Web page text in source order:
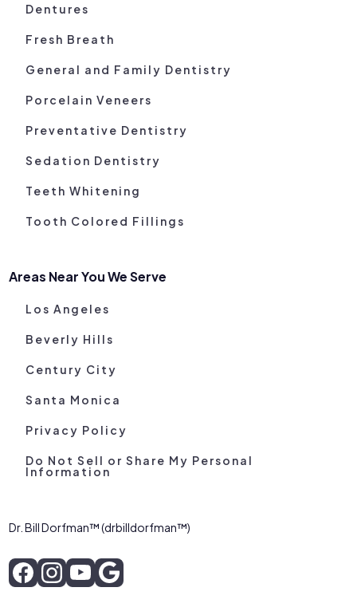
Dentures
Fresh Breath
General and Family Dentistry
Porcelain Veneers
Preventative Dentistry
Sedation Dentistry
Teeth Whitening
Tooth Colored Fillings
Areas Near You We Serve
Los Angeles
Beverly Hills
Century City
Santa Monica
Privacy Policy
Do Not Sell or Share My Personal
Information
Dr. Bill Dorfman™ (drbilldorfman™)